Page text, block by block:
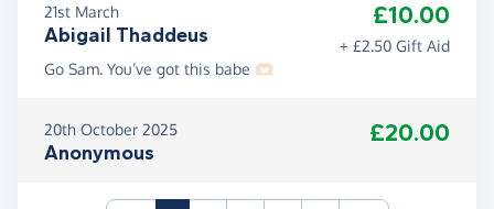
21st March
Abigail Thaddeus
£10.00
+ £2.50 Gift Aid
Go Sam. You’ve got this babe 🫶🏻
20th October 2025
Anonymous
£20.00